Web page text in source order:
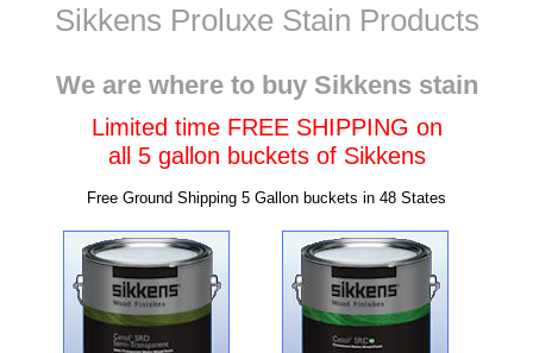
Sikkens Proluxe Stain Products
We are where to buy Sikkens stain
Limited time FREE SHIPPING on
all 5 gallon buckets of Sikkens
Free Ground Shipping 5 Gallon buckets in 48 States